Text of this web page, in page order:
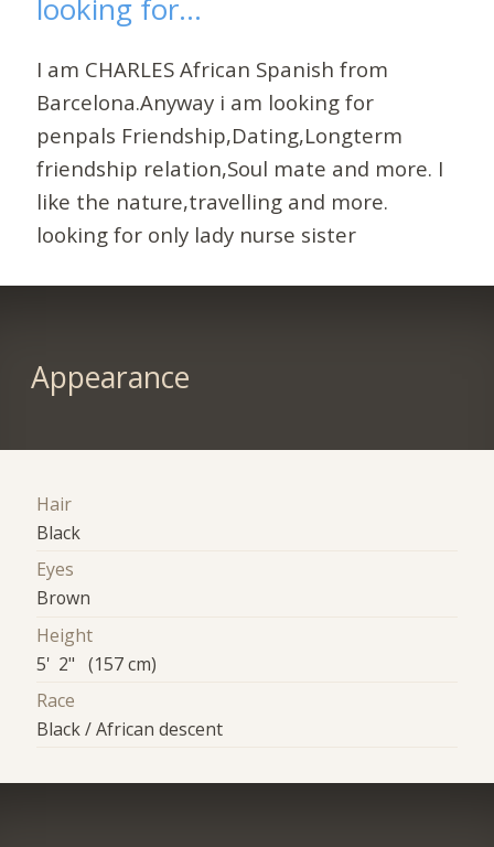
looking for...
I am CHARLES African Spanish from
Barcelona.Anyway i am looking for
penpals Friendship,Dating,Longterm
friendship relation,Soul mate and more. I
like the nature,travelling and more.
looking for only lady nurse sister
Appearance
Hair
Black
Eyes
Brown
Height
5' 2" (157 cm)
Race
Black / African descent